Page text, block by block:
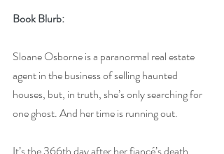
Book Blurb:
Sloane Osborne is a paranormal real estate
agent in the business of selling haunted
houses, but, in truth, she’s only searching for
one ghost. And her time is running out.